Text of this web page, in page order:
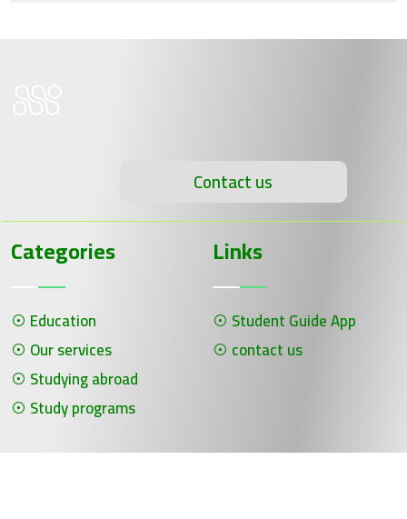
Contact us
Categories
Education
Our services
Studying abroad
Study programs
Links
Student Guide App
contact us